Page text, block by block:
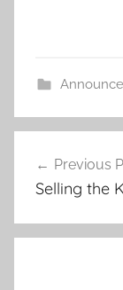
Previous
Selling the